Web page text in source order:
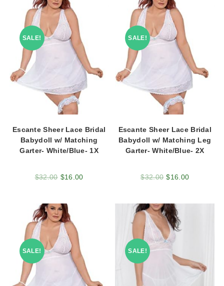
SALE!
Escante Sheer Lace Bridal
Babydoll w/ Matching
Garter- White/Blue- 1X
$32.00 $16.00
SALE!
Escante Sheer Lace Bridal
Babydoll w/ Matching Leg
Garter- White/Blue- 2X
$32.00 $16.00
SALE! SALE!